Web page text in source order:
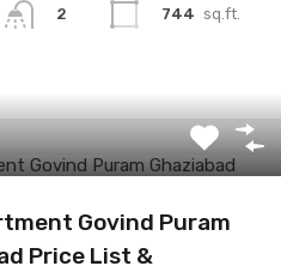
2
744 sq.ft.
Govind Puram
Price List &